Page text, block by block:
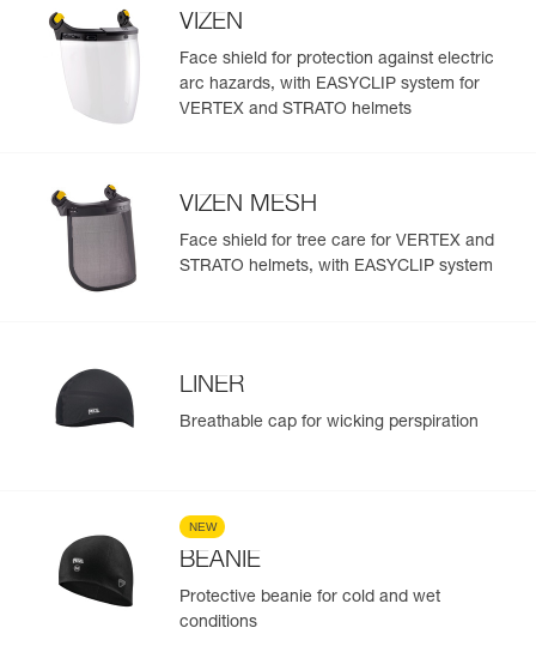
VIZEN
Face shield for protection against electric
arc hazards, with EASYCLIP system for
VERTEX and STRATO helmets
VIZEN MESH
Face shield for tree care for VERTEX and
STRATO helmets, with EASYCLIP system
LINER
Breathable cap for wicking perspiration
NEW
BEANIE
Protective beanie for cold and wet
conditions